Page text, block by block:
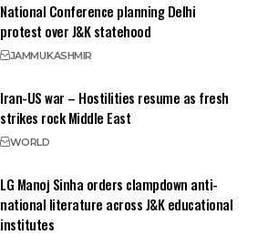
National Conference planning Delhi
protest over J&K statehood
JAMMUKASHMIR
Iran-US war – Hostilities resume as fresh
strikes rock Middle East
WORLD
LG Manoj Sinha orders clampdown anti-
national literature across J&K educational
institutes